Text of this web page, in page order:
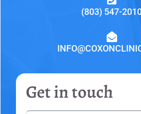
(803) 547-
Get in touch